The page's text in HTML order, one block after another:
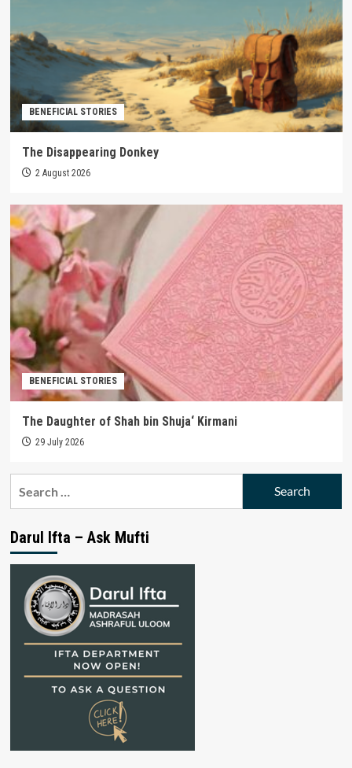
BENEFICIAL STORIES
The Disappearing Donkey
2 August 2026
BENEFICIAL STORIES
The Daughter of Shah bin Shuja‘ Kirmani
29 July 2026
Darul Ifta – Ask Mufti